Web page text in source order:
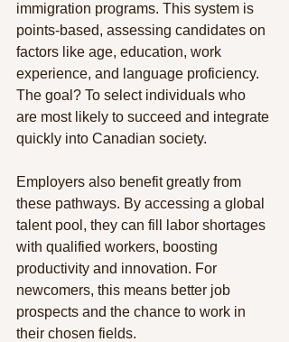
immigration programs. This system is
points-based, assessing candidates on
factors like age, education, work
experience, and language proficiency.
The goal? To select individuals who
are most likely to succeed and integrate
quickly into Canadian society.
Employers also benefit greatly from
these pathways. By accessing a global
talent pool, they can fill labor shortages
with qualified workers, boosting
productivity and innovation. For
newcomers, this means better job
prospects and the chance to work in
their chosen fields.